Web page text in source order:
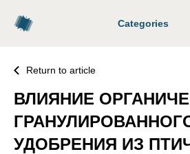
Categories
Return to article
ВЛИЯНИЕ
УДОБРЕНИЯ ИЗ